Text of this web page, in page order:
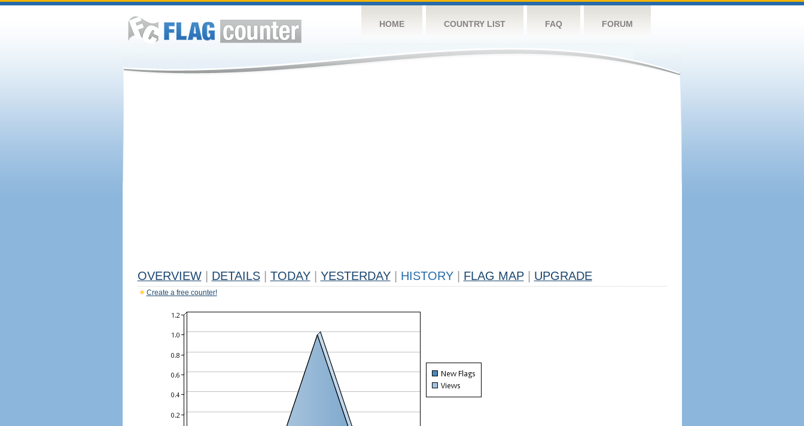
HOME COUNTRY LIST FAQ FORUM
OVERVIEW DETAILS TODAY YESTERDAY HISTORY FLAG MAP UPGRADE
Create a free counter!